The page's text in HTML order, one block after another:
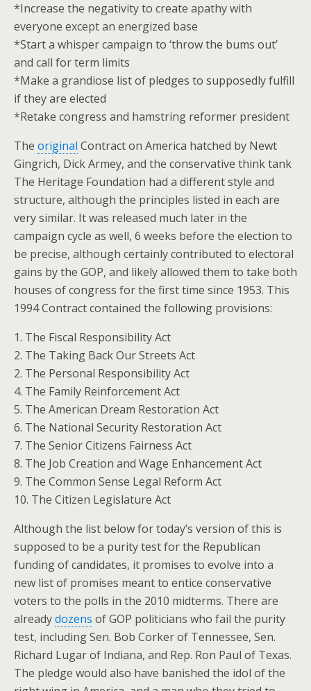
*Increase the negativity to create apathy with
everyone except an energized base
*Start a whisper campaign to ‘throw the bums out’
and call for term limits
*Make a grandiose list of pledges to supposedly fulfill
if they are elected
*Retake congress and hamstring reformer president
The original Contract on America hatched by Newt
Gingrich, Dick Armey, and the conservative think tank
The Heritage Foundation had a different style and
structure, although the principles listed in each are
very similar. It was released much later in the
campaign cycle as well, 6 weeks before the election to
be precise, although certainly contributed to electoral
gains by the GOP, and likely allowed them to take both
houses of congress for the first time since 1953. This
1994 Contract contained the following provisions:
1. The Fiscal Responsibility Act
2. The Taking Back Our Streets Act
2. The Personal Responsibility Act
4. The Family Reinforcement Act
5. The American Dream Restoration Act
6. The National Security Restoration Act
7. The Senior Citizens Fairness Act
8. The Job Creation and Wage Enhancement Act
9. The Common Sense Legal Reform Act
10. The Citizen Legislature Act
Although the list below for today’s version of this is
supposed to be a purity test for the Republican
funding of candidates, it promises to evolve into a
new list of promises meant to entice conservative
voters to the polls in the 2010 midterms. There are
alreadydozens of GOP politicians who fail the purity
test, including Sen. Bob Corker of Tennessee, Sen.
Richard Lugar of Indiana, and Rep. Ron Paul of Texas.
The pledge would also have banished the idol of the